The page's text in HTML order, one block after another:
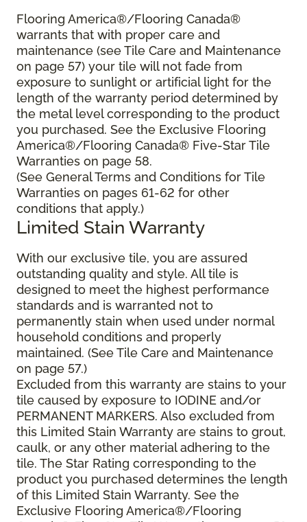
Flooring America®/Flooring Canada®
warrants that with proper care and
maintenance (see Tile Care and Maintenance
on page 57) your tile will not fade from
exposure to sunlight or artificial light for the
length of the warranty period determined by
the metal level corresponding to the product
you purchased. See the Exclusive Flooring
America®/Flooring Canada® Five-Star Tile
Warranties on page 58.
(See General Terms and Conditions for Tile
Warranties on pages 61-62 for other
conditions that apply.)
Limited Stain Warranty
With our exclusive tile, you are assured
outstanding quality and style. All tile is
designed to meet the highest performance
standards and is warranted not to
permanently stain when used under normal
household conditions and properly
maintained. (See Tile Care and Maintenance
on page 57.)
Excluded from this warranty are stains to your
tile caused by exposure to IODINE and/or
PERMANENT MARKERS. Also excluded from
this Limited Stain Warranty are stains to grout,
caulk, or any other material adhering to the
tile. The Star Rating corresponding to the
product you purchased determines the length
of this Limited Stain Warranty. See the
Exclusive Flooring America®/Flooring